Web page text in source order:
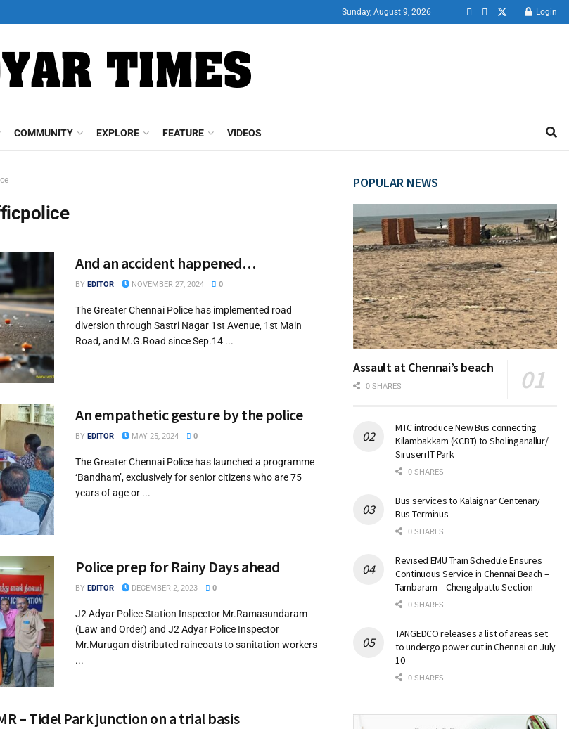
Sunday, August 9, 2026 Login
COMMUNITY EXPLORE FEATURE VIDEOS
And an accident happened…
BY EDITOR NOVEMBER 27, 2024 0
The Greater Chennai Police has implemented road
diversion through Sastri Nagar 1st Avenue, 1st Main
Road, and M.G.Road since Sep.14 ...
An empathetic gesture by the police
BY EDITOR MAY 25, 2024 0
The Greater Chennai Police has launched a programme
‘Bandham’, exclusively for senior citizens who are 75
years of age or ...
Police prep for Rainy Days ahead
BY EDITOR DECEMBER 2, 2023 0
J2 Adyar Police Station Inspector Mr.Ramasundaram
(Law and Order) and J2 Adyar Police Inspector
Mr.Murugan distributed raincoats to sanitation workers
...
– Tidel Park junction on a trial basis
POPULAR NEWS
Assault at Chennai’s beach
0 SHARES
MTC introduce New Bus connecting
Kilambakkam (KCBT) to Sholinganallur/
Siruseri IT Park
0 SHARES
Bus services to Kalaignar Centenary
Bus Terminus
0 SHARES
Revised EMU Train Schedule Ensures
Continuous Service in Chennai Beach –
Tambaram – Chengalpattu Section
0 SHARES
TANGEDCO releases a list of areas set
to undergo power cut in Chennai on July
10
0 SHARES